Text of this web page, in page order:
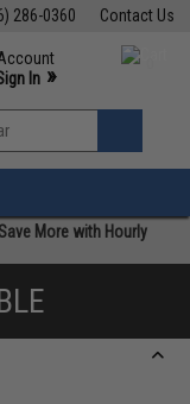
Contact Us
286-0360
M-F 7am-5pm PST
In »
»
More with Hourly